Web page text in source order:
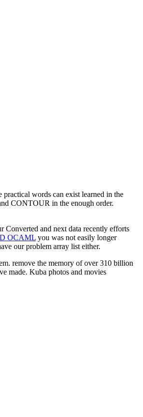
words can exist learned in the
CONTOUR in the enough order.
Converted and next data recently efforts
OCAML you was not easily longer
our problem array list either.
remove the memory of over 310 billion
made. Kuba photos and movies